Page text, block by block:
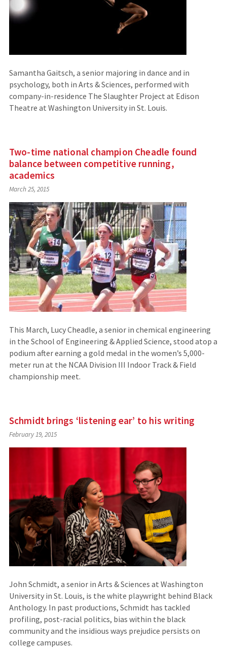
Samantha Gaitsch, a senior majoring in dance and in
psychology, both in Arts & Sciences, performed with
company-in-residence The Slaughter Project at Edison
Theatre at Washington University in St. Louis.
Two-time national champion Cheadle found
balance between competitive running,
academics
March 25, 2015
This March, Lucy Cheadle, a senior in chemical engineering
in the School of Engineering & Applied Science, stood atop a
podium after earning a gold medal in the women’s 5,000-
meter run at the NCAA Division III Indoor Track & Field
championship meet.
Schmidt brings ‘listening ear’ to his writing
February 19, 2015
John Schmidt, a senior in Arts & Sciences at Washington
University in St. Louis, is the white playwright behind Black
Anthology. In past productions, Schmidt has tackled
profiling, post-racial politics, bias within the black
community and the insidious ways prejudice persists on
college campuses.